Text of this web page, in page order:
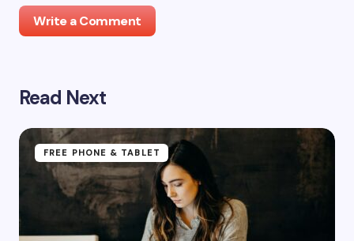
Write a Comment
Your email address will not be published.
Name *
Read Next
FREE PHONE & TABLET